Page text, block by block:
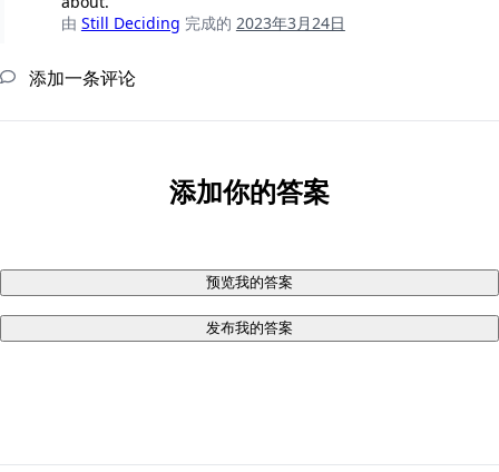
由 Still Deciding 完成的 2023年3月24日
添加一条评论
添加你的答案
预览我的答案
发布我的答案